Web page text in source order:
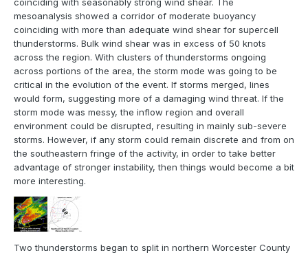
coinciding with seasonably strong wind shear. The
mesoanalysis showed a corridor of moderate buoyancy
coinciding with more than adequate wind shear for supercell
thunderstorms. Bulk wind shear was in excess of 50 knots
across the region. With clusters of thunderstorms ongoing
across portions of the area, the storm mode was going to be
critical in the evolution of the event. If storms merged, lines
would form, suggesting more of a damaging wind threat. If the
storm mode was messy, the inflow region and overall
environment could be disrupted, resulting in mainly sub-severe
storms. However, if any storm could remain discrete and from on
the southeastern fringe of the activity, in order to take better
advantage of stronger instability, then things would become a bit
more interesting.
Two thunderstorms began to split in northern Worcester County